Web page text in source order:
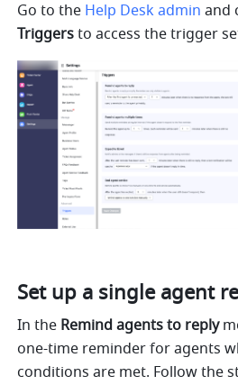
Go to the Help Desk admin and
Triggers to access the trigger
Set up a single agent
In the Remind agents to reply
one-time reminder for agents
conditions are met. Follow the